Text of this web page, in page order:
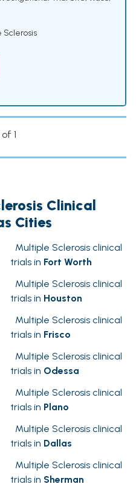
Sclerosis
of 1
Clinical
Cities
Multiple Sclerosis clinical
trials in Fort Worth
Multiple Sclerosis clinical
trials in Houston
Multiple Sclerosis clinical
trials in Frisco
Multiple Sclerosis clinical
trials in Odessa
Multiple Sclerosis clinical
trials in Plano
Multiple Sclerosis clinical
trials in Dallas
Multiple Sclerosis clinical
trials in Sherman